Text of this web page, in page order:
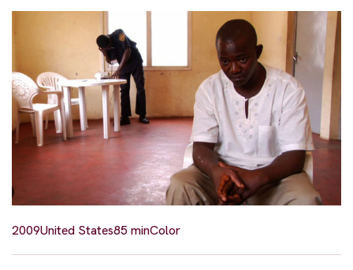
2009United States85 minColor